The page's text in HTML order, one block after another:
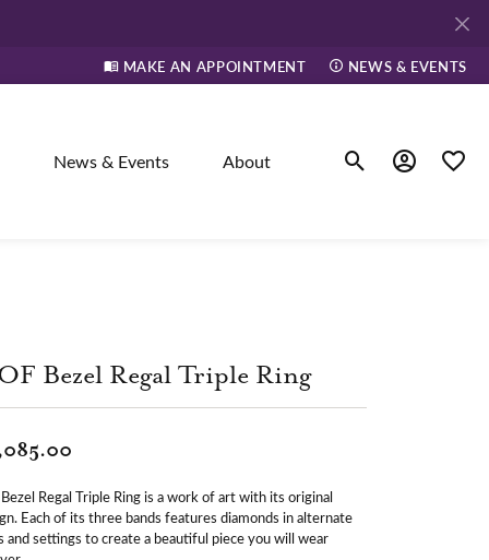
MAKE AN APPOINTMENT NEWS & EVENTS
News & Events About Toggle Search
Toggle My
Bezel Regal Triple Ring
Regal Triple Ring is a work of art with its original
Each of its three bands features diamonds in alternate
and settings to create a beautiful piece you will wear